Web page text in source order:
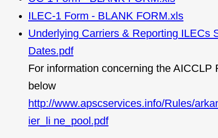
ILEC-1 Form - BLANK FORM.xls
Underlying Carriers & Reporting ILECs
Dates.pdf
For information concerning the
below
http://www.apscservices.info/Rules/
ier_li ne_pool.pdf